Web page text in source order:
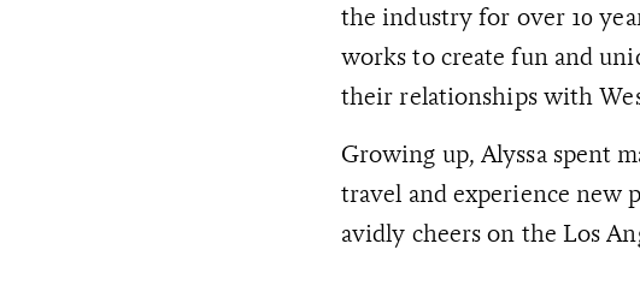
the industry for over 10
works to create fun and
their relationships with
Growing up, Alyssa spent
travel and experience new
avidly cheers on the Los